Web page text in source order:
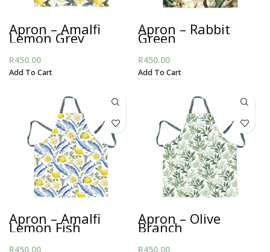
Apron – Amalfi
Lemon Grey
R450.00
Add To Cart
Apron – Rabbit
Green
R450.00
Add To Cart
Apron – Amalfi
Lemon Fish
R450.00
Apron – Olive
Branch
R450.00